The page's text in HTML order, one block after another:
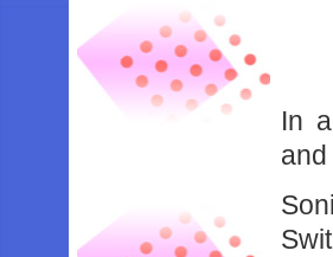
In
and